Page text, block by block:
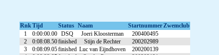
RnkTijd Status Naam StartnummerZwemclub
1
0:00:00.00 DSQ Joeri Kloosterman
200400495
2
0:08:08.50finished Stijn de Rechter
200202989
3
0:08:09.05finished Luc van Eijndhoven
200200139